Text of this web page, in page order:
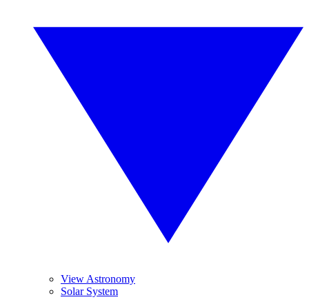
View Astronomy
Solar System